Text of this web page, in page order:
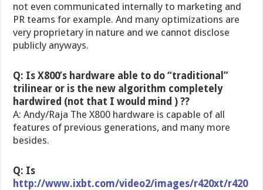
not even communicated internally to marketing and
PR teams for example. And many optimizations are
very proprietary in nature and we cannot disclose
publicly anyways.
Q: Is X800’s hardware able to do “traditional”
trilinear or is the new algorithm completely
hardwired (not that I would mind ) ??
A: Andy/Raja The X800 hardware is capable of all
features of previous generations, and many more
besides.
Q: Is
http://www.ixbt.com/video2/images/r420xt/r420